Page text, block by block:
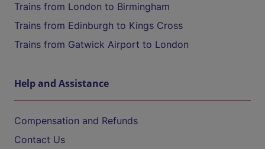
Trains from London to Birmingham
Trains from Edinburgh to Kings Cross
Trains from Gatwick Airport to London
Help and Assistance
Compensation and Refunds
Contact Us